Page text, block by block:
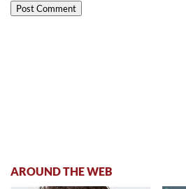
AROUND THE WEB